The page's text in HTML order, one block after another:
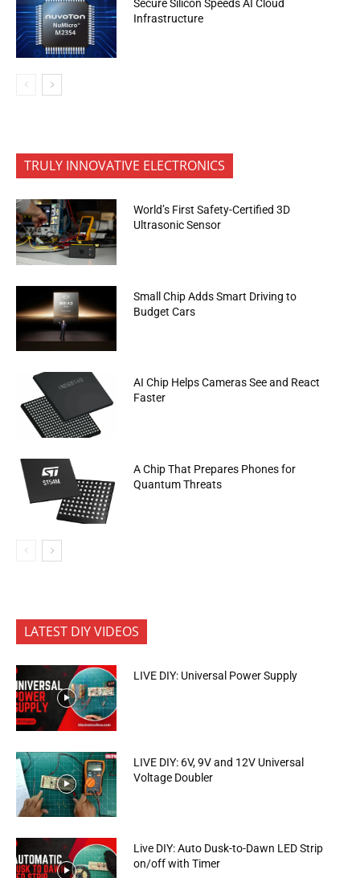
Secure Silicon Speeds AI Cloud
Infrastructure
TRULY INNOVATIVE ELECTRONICS
World’s First Safety-Certified 3D
Ultrasonic Sensor
Small Chip Adds Smart Driving to
Budget Cars
AI Chip Helps Cameras See and React
Faster
A Chip That Prepares Phones for
Quantum Threats
LATEST DIY VIDEOS
LIVE DIY: Universal Power Supply
LIVE DIY: 6V, 9V and 12V Universal
Voltage Doubler
Live DIY: Auto Dusk-to-Dawn LED Strip
on/off with Timer